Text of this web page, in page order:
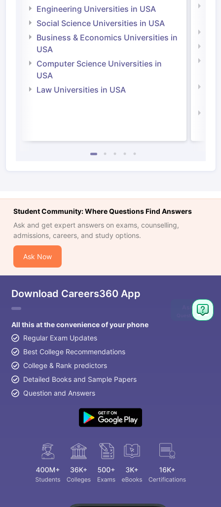
Engineering Universities in USA
Social Science Universities in USA
Business & Economics Universities in
USA
Computer Science Universities in
USA
Law Universities in USA
Student Community: Where Questions Find Answers
Ask and get expert answers on exams, counselling,
admissions, careers, and study options.
Ask Now
Download Careers360 App
All this at the convenience of your phone
Regular Exam Updates
Best College Recommendations
College & Rank predictors
Detailed Books and Sample Papers
Question and Answers
Ask
Question